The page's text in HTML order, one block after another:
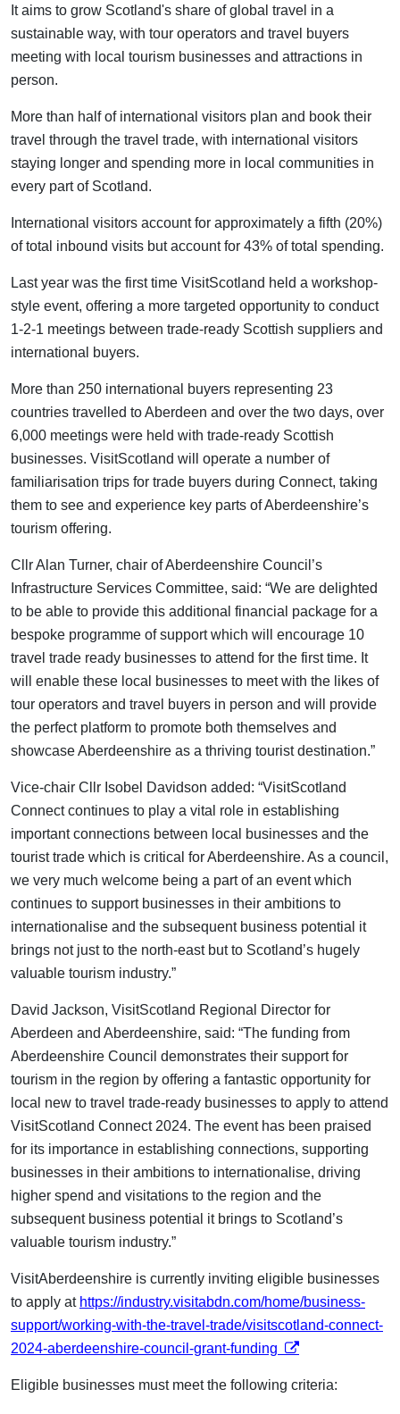
It aims to grow Scotland's share of global travel in a
sustainable way, with tour operators and travel buyers
meeting with local tourism businesses and attractions in
person.
More than half of international visitors plan and book their
travel through the travel trade, with international visitors
staying longer and spending more in local communities in
every part of Scotland.
International visitors account for approximately a fifth (20%)
of total inbound visits but account for 43% of total spending.
Last year was the first time VisitScotland held a workshop-
style event, offering a more targeted opportunity to conduct
1-2-1 meetings between trade-ready Scottish suppliers and
international buyers.
More than 250 international buyers representing 23
countries travelled to Aberdeen and over the two days, over
6,000 meetings were held with trade-ready Scottish
businesses. VisitScotland will operate a number of
familiarisation trips for trade buyers during Connect, taking
them to see and experience key parts of Aberdeenshire’s
tourism offering.
Cllr Alan Turner, chair of Aberdeenshire Council’s
Infrastructure Services Committee, said: “We are delighted
to be able to provide this additional financial package for a
bespoke programme of support which will encourage 10
travel trade ready businesses to attend for the first time. It
will enable these local businesses to meet with the likes of
tour operators and travel buyers in person and will provide
the perfect platform to promote both themselves and
showcase Aberdeenshire as a thriving tourist destination.”
Vice-chair Cllr Isobel Davidson added: “VisitScotland
Connect continues to play a vital role in establishing
important connections between local businesses and the
tourist trade which is critical for Aberdeenshire. As a council,
we very much welcome being a part of an event which
continues to support businesses in their ambitions to
internationalise and the subsequent business potential it
brings not just to the north-east but to Scotland’s hugely
valuable tourism industry.”
David Jackson, VisitScotland Regional Director for
Aberdeen and Aberdeenshire, said: “The funding from
Aberdeenshire Council demonstrates their support for
tourism in the region by offering a fantastic opportunity for
local new to travel trade-ready businesses to apply to attend
VisitScotland Connect 2024. The event has been praised
for its importance in establishing connections, supporting
businesses in their ambitions to internationalise, driving
higher spend and visitations to the region and the
subsequent business potential it brings to Scotland’s
valuable tourism industry.”
VisitAberdeenshire is currently inviting eligible businesses
to apply at https://industry.visitabdn.com/home/business-
support/working-with-the-travel-trade/visitscotland-connect-
2024-aberdeenshire-council-grant-funding opens in a new tab
Eligible businesses must meet the following criteria: